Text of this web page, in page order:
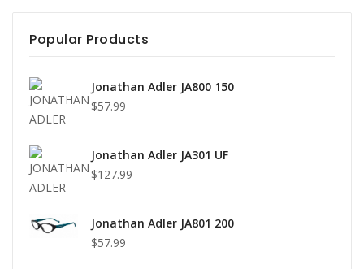
Popular Products
Jonathan Adler JA800 150
$57.99
Jonathan Adler JA301 UF
$127.99
Jonathan Adler JA801 200
$57.99